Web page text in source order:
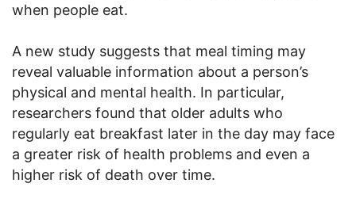
when people eat.
A new study suggests that meal timing may
reveal valuable information about a person’s
physical and mental health. In particular,
researchers found that older adults who
regularly eat breakfast later in the day may face
a greater risk of health problems and even a
higher risk of death over time.